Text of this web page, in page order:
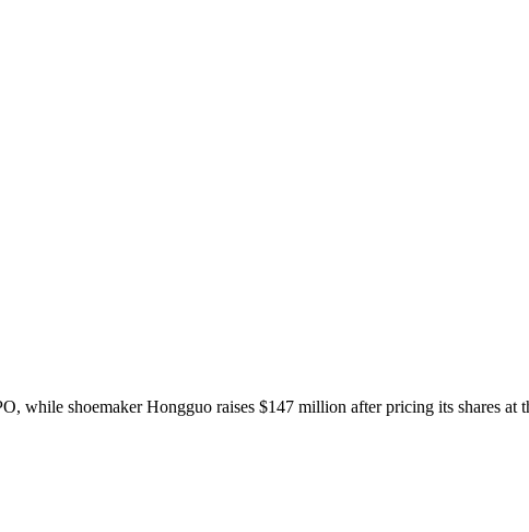
shoemaker Hongguo raises $147 million after pricing its shares at